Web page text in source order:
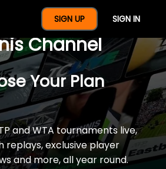
SIGN UP SIGN IN
A Full Year Of
Channel
Your Plan
and WTA tournaments live,
replays, exclusive player
and more, all year round.